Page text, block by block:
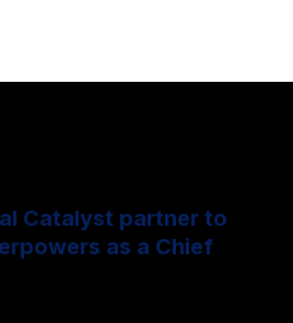
Catalyst partner to
as a Chief